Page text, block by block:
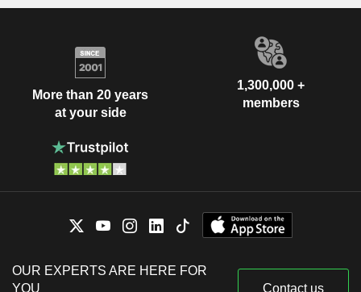
More than 20 years
at your side
1,300,000 +
members
OUR EXPERTS ARE HERE FOR
YOU
Contact us